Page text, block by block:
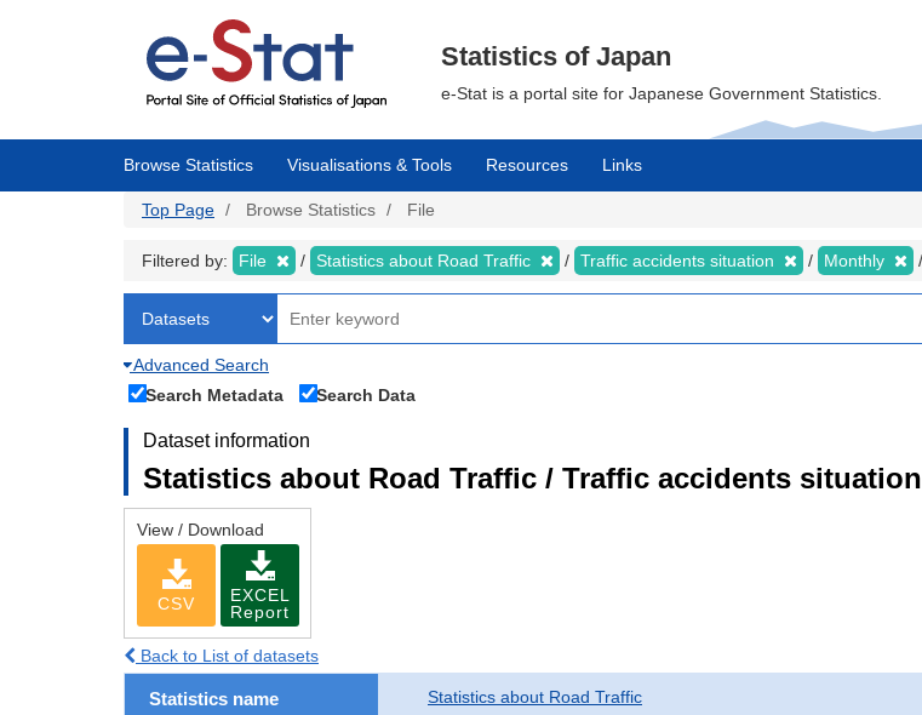
Statistics of Japan
e-Stat is a portal site for Japanese Government Statistics.
Browse Statistics Visualisations & Tools Resources Links
Top Page Browse Statistics File
Filtered by: File Statistics about Road Traffic Traffic accidents situation Monthly
Advanced Search
Search Metadata
Search Data
Dataset information
Statistics about Road Traffic / Traffic accidents situation
View / Download
CSV
EXCEL
Report
Back to List of datasets
Statistics name Statistics about Road Traffic